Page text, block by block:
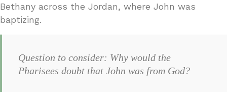
Bethany across the Jordan, where John was
baptizing.
Question to consider: Why would the
Pharisees doubt that John was from God?